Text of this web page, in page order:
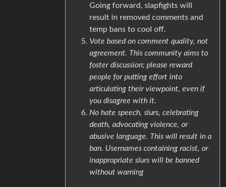
Going forward, slapfights will
result in removed comments and
temp bans to cool off.
Vote based on comment quality, not
agreement. This community aims to
foster discussion; please reward
people for putting effort into
articulating their viewpoint, even if
you disagree with it.
No hate speech, slurs, celebrating
death, advocating violence, or
abusive language. This will result in a
ban. Usernames containing racist, or
inappropriate slurs will be banned
without warning